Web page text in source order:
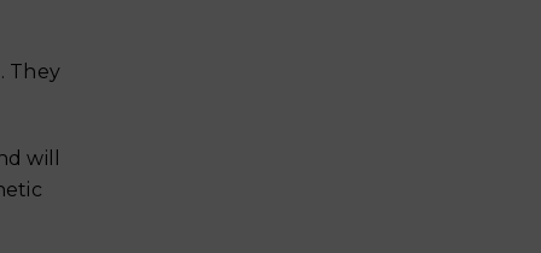
They
will